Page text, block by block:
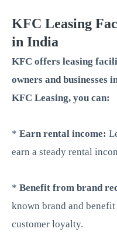
KFC Leasing
in India
KFC offers leasing
owners and
KFC Leasing, you can:
* Earn rental income:
earn a steady rental
* Benefit from brand
known brand and
customer loyalty.